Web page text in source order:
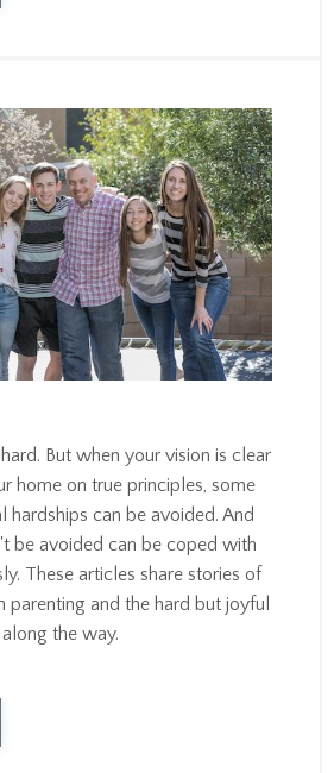
But when your vision is clear
home on true principles, some
hardships can be avoided. And
be avoided can be coped with
These articles share stories of
parenting and the hard but joyful
the way.